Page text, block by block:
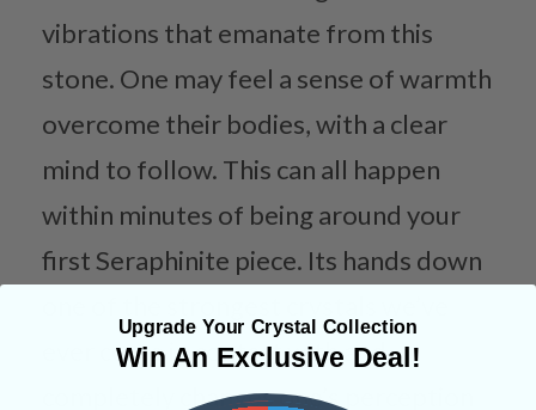
vibrations that emanate from this
stone. One may feel a sense of warmth
overcome their bodies, with a clear
mind to follow. This can all happen
within minutes of being around your
first Seraphinite piece. Its hands down
ever come in contact with and
completely changes one’s perception
Upgrade Your Crystal Collection
Win An Exclusive Deal!